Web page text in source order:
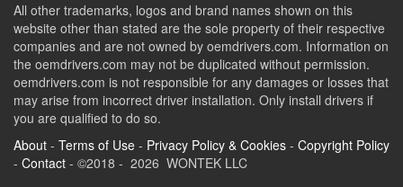
All other trademarks, logos and brand names shown on this
website other than stated are the sole property of their respective
companies and are not owned by oemdrivers.com. Information on
the oemdrivers.com may not be duplicated without permission.
oemdrivers.com is not responsible for any damages or losses that
may arise from incorrect driver installation. Only install drivers if
you are qualified to do so.
About - Terms of Use - Privacy Policy & Cookies - Copyright Policy
- Contact - ©2018 - 2026 WONTEK LLC